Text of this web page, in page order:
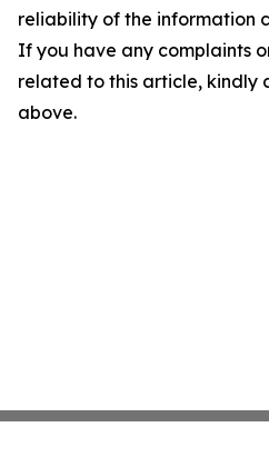
reliability of the information
If you have any complaints
related to this article, kindly
above.